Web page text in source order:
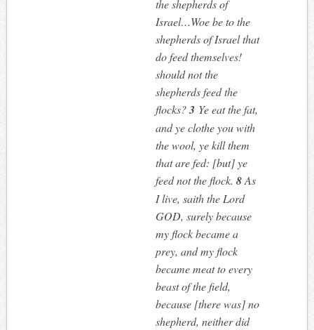
the shepherds of
Israel…Woe be to the
shepherds of Israel that
do feed themselves!
should not the
shepherds feed the
flocks?3 Ye eat the fat,
and ye clothe you with
the wool, ye kill them
that are fed: [but] ye
feed not the flock.8As
I live, saith the Lord
GOD, surely because
my flock became a
prey, and my flock
became meat to every
beast of the field,
because [there was] no
shepherd, neither did